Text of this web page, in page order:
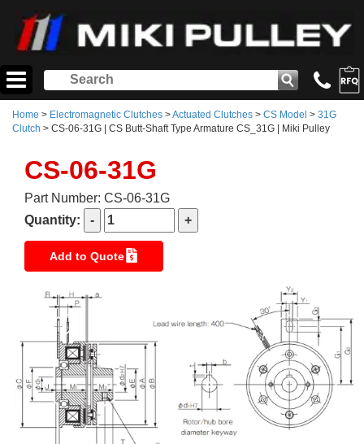
Home > Electromagnetic Clutches >Actuated Clutches > CS Model > 31G
Clutch > CS-06-31G | CS Butt-Shaft Type Armature CS_31G | Miki Pulley
CS-06-31G
Part Number: CS-06-31G
Quantity:
Add to Quote